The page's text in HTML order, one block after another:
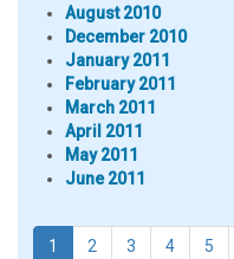
August 2010
December 2010
January 2011
February 2011
March 2011
April 2011
May 2011
June 2011
1 2 3 4 5